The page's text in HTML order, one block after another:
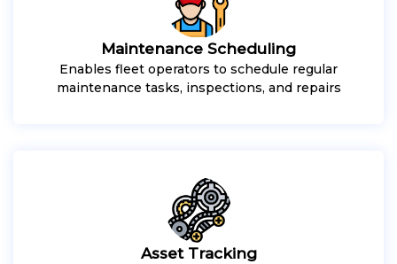
Maintenance Scheduling
Enables fleet operators to schedule regular
maintenance tasks, inspections, and repairs
Asset Tracking